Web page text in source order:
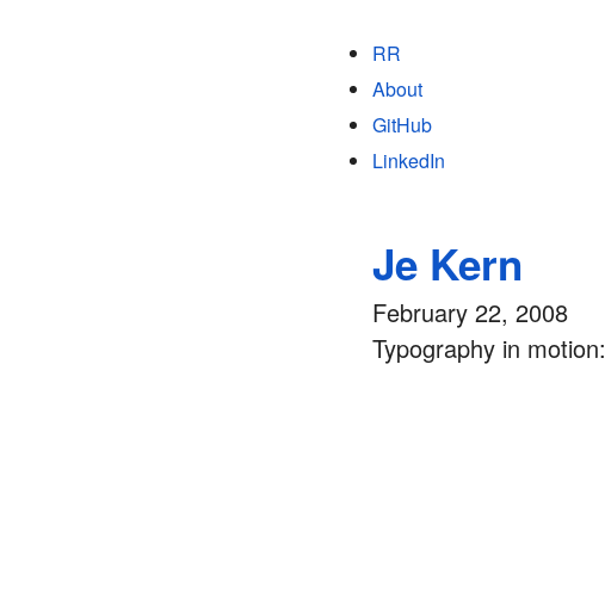
RR
About
GitHub
LinkedIn
Je Kern
February 22, 2008
Typography in motion: